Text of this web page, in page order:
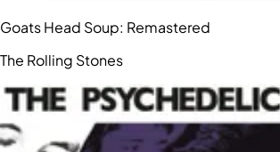
Goats Head Soup: Remastered
The Rolling Stones